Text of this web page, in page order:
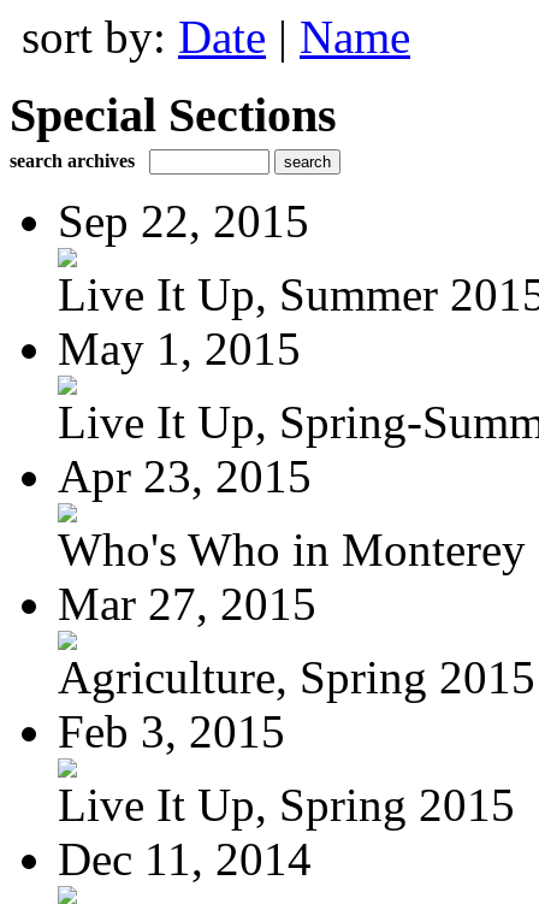
sort by: Date | Name
Special Sections
search archives
Sep 22, 2015
Live It Up, Summer
May 1, 2015
Live It Up, Spring-
Apr 23, 2015
Who's Who in Monterey
Mar 27, 2015
Agriculture, Spring 2015
Feb 3, 2015
Live It Up, Spring 2015
Dec 11, 2014